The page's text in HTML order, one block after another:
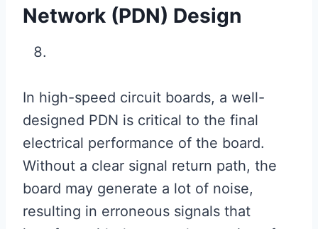
Network (PDN) Design
In high-speed circuit boards, a well-
designed PDN is critical to the final
electrical performance of the board.
Without a clear signal return path, the
board may generate a lot of noise,
resulting in erroneous signals that